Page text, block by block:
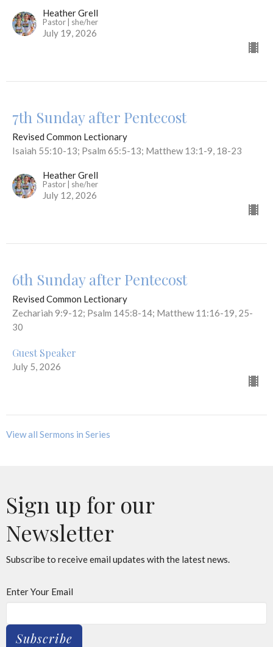
Heather Grell
Pastor | she/her
July 19, 2026
7th Sunday after Pentecost
Revised Common Lectionary
Isaiah 55:10-13; Psalm 65:5-13; Matthew 13:1-9, 18-23
Heather Grell
Pastor | she/her
July 12, 2026
6th Sunday after Pentecost
Revised Common Lectionary
Zechariah 9:9-12; Psalm 145:8-14; Matthew 11:16-19, 25-
30
Guest Speaker
July 5, 2026
View all Sermons in Series
Sign up for our
Newsletter
Subscribe to receive email updates with the latest news.
Enter Your Email
Subscribe